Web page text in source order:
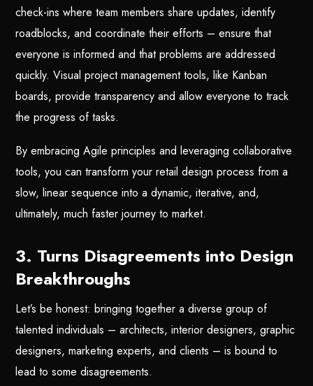
check-ins where team members share updates, identify
roadblocks, and coordinate their efforts – ensure that
everyone is informed and that problems are addressed
quickly. Visual project management tools, like Kanban
boards, provide transparency and allow everyone to track
the progress of tasks.
By embracing Agile principles and leveraging collaborative
tools, you can transform your retail design process from a
slow, linear sequence into a dynamic, iterative, and,
ultimately, much faster journey to market.
3. Turns Disagreements into Design
Breakthroughs
Let’s be honest: bringing together a diverse group of
talented individuals – architects, interior designers, graphic
designers, marketing experts, and clients – is bound to
lead to some disagreements.